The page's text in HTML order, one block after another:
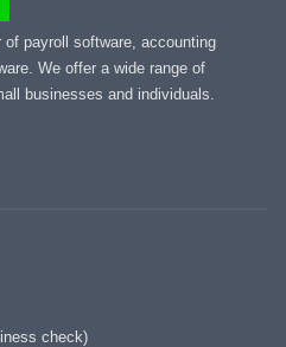
payroll software, accounting
We offer a wide range of
businesses and individuals.
check)